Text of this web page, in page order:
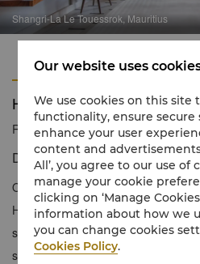
Shangri-La Le Touessrok, Mauritius
Features
Hibiscus Ocean View Junior
Reservation number 1 866 565 5050
Discerning island style with
Our Hibiscus Ocean View Junior
Hibiscus Beach, so relax on your
serene ocean views. With it's prime
swimming pool and resort facilities,
Our website uses
We use cookies on this site
functionality, ensure secure
enhance your user
content and
All’, you agree to our use of
manage your cookie
clicking on ‘Manage
information about how we
you can change cookies
Cookies Policy.